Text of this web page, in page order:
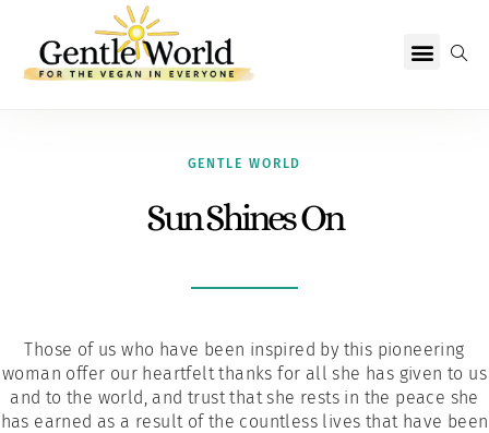
GENTLE WORLD
Sun Shines On
Those of us who have been inspired by this pioneering
woman offer our heartfelt thanks for all she has given to us
and to the world, and trust that she rests in the peace she
has earned as a result of the countless lives that have been